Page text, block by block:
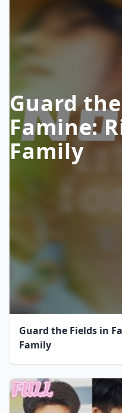
Guard
Famine:
Family
Guard the Fields in
Family